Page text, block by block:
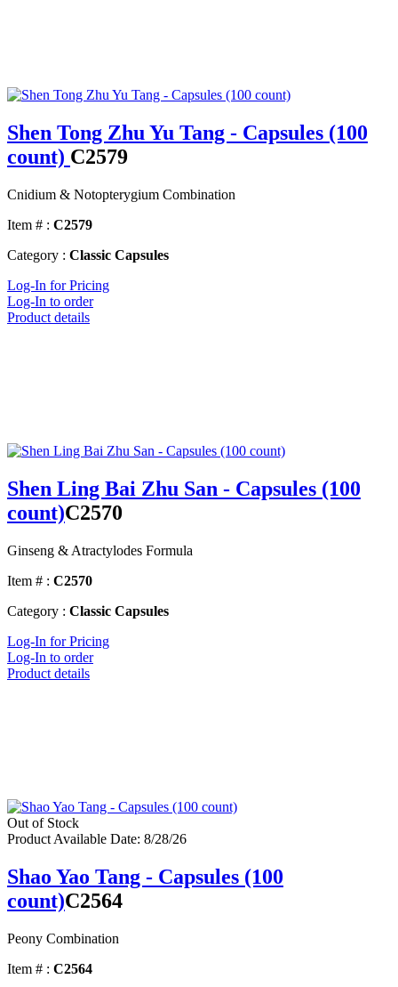
Shen Tong Zhu Yu Tang - Capsules (100
count) C2579
Cnidium & Notopterygium Combination
Item # : C2579
Category : Classic Capsules
Log-In for Pricing
Log-In to order
Product details
Shen Ling Bai Zhu San - Capsules (100
count)C2570
Ginseng & Atractylodes Formula
Item # : C2570
Category : Classic Capsules
Log-In for Pricing
Log-In to order
Product details
Out of Stock
Product Available Date: 8/28/26
Shao Yao Tang - Capsules (100
count)C2564
Peony Combination
Item # : C2564